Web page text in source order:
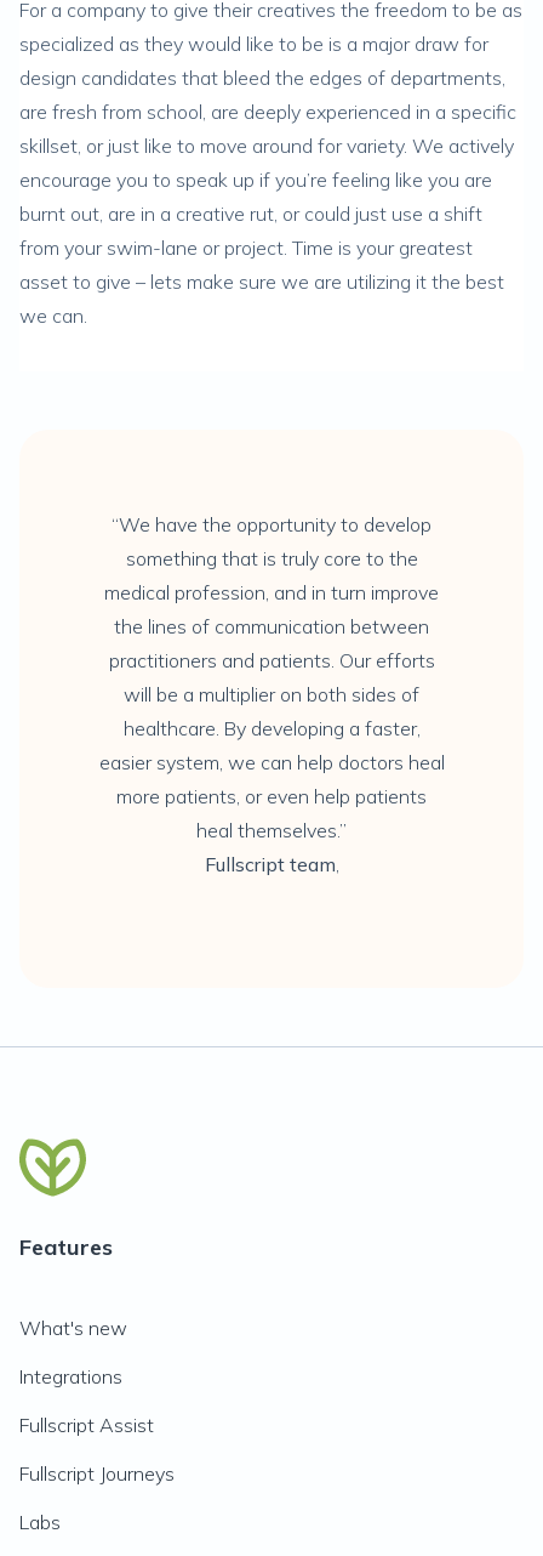
For a company to give their creatives the freedom to be as
specialized as they would like to be is a major draw for
design candidates that bleed the edges of departments,
are fresh from school, are deeply experienced in a specific
skillset, or just like to move around for variety. We actively
encourage you to speak up if you’re feeling like you are
burnt out, are in a creative rut, or could just use a shift
from your swim-lane or project. Time is your greatest
asset to give – lets make sure we are utilizing it the best
we can.
“We have the opportunity to develop
something that is truly core to the
medical profession, and in turn improve
the lines of communication between
practitioners and patients. Our efforts
will be a multiplier on both sides of
healthcare. By developing a faster,
easier system, we can help doctors heal
more patients, or even help patients
heal themselves.”
Fullscript team
Features
What's new
Integrations
Fullscript Assist
Fullscript Journeys
Labs